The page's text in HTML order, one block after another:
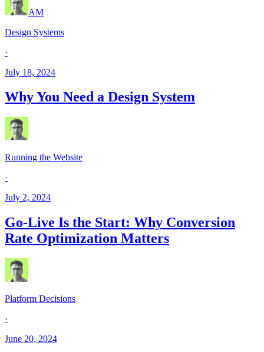
AM
Design Systems
·
July 18, 2024
Why You Need a Design System
Running the Website
·
July 2, 2024
Go-Live Is the Start: Why Conversion
Rate Optimization Matters
Platform Decisions
·
June 20, 2024